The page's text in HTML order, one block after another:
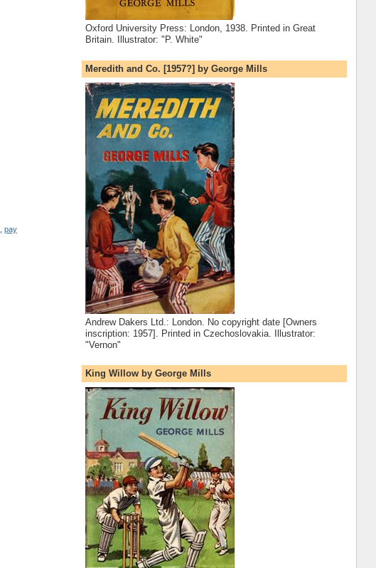
pay
Oxford University Press: London, 1938. Printed in Great
Britain. Illustrator: "P. White"
Meredith and Co. [1957?] by George Mills
Andrew Dakers Ltd.: London. No copyright date [Owners
inscription: 1957]. Printed in Czechoslovakia. Illustrator:
"Vernon"
King Willow by George Mills